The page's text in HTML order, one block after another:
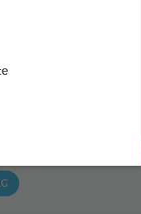
AVAILABLE IN:
15 CHEWS - 224G